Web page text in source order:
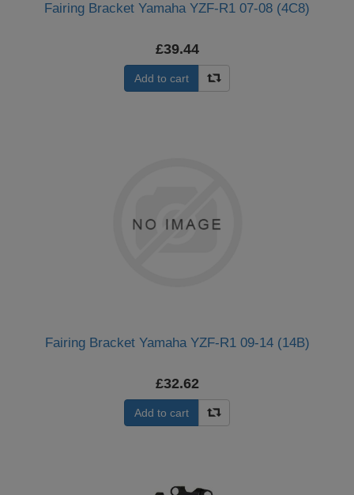
Fairing Bracket Yamaha YZF-R1 07-08 (4C8)
£39.44
Add to cart
Fairing Bracket Yamaha YZF-R1 09-14 (14B)
£32.62
Add to cart